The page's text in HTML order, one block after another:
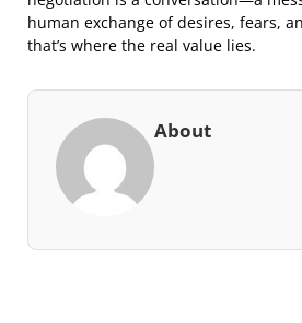
human exchange of desires, fears,
that’s where the real value lies.
About